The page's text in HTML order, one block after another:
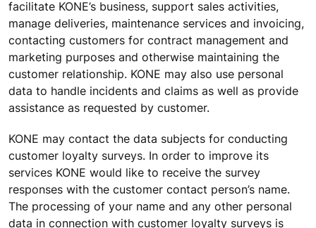
facilitate KONE’s business, support sales activities,
manage deliveries, maintenance services and invoicing,
contacting customers for contract management and
marketing purposes and otherwise maintaining the
customer relationship. KONE may also use personal
data to handle incidents and claims as well as provide
assistance as requested by customer.
KONE may contact the data subjects for conducting
customer loyalty surveys. In order to improve its
services KONE would like to receive the survey
responses with the customer contact person’s name.
The processing of your name and any other personal
data in connection with customer loyalty surveys is